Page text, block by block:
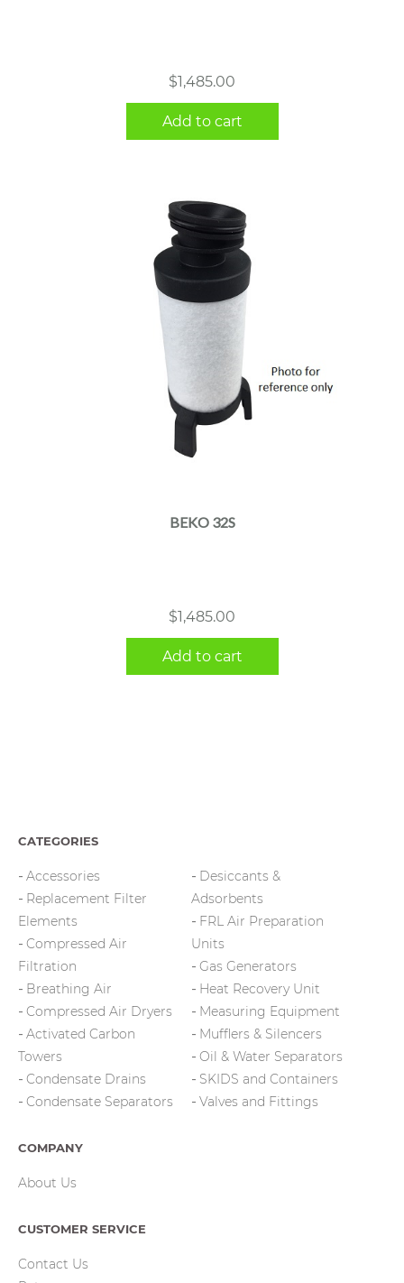
$1,485.00
Add to cart
BEKO 32S
$1,485.00
Add to cart
CATEGORIES
Accessories
Replacement Filter
Elements
Compressed Air
Filtration
Breathing Air
Compressed Air Dryers
Activated Carbon
Towers
Condensate Drains
Condensate Separators
Desiccants &
Adsorbents
FRL Air Preparation
Units
Gas Generators
Heat Recovery Unit
Measuring Equipment
Mufflers & Silencers
Oil & Water Separators
SKIDS and Containers
Valves and Fittings
COMPANY
About Us
CUSTOMER SERVICE
Contact Us